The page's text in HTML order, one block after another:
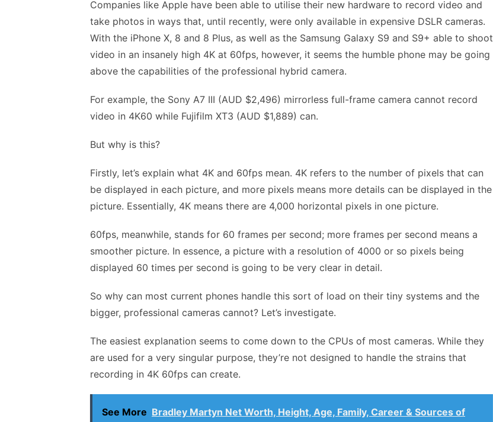
Companies like Apple have been able to utilise their new hardware to record video and
take photos in ways that, until recently, were only available in expensive DSLR cameras.
With the iPhone X, 8 and 8 Plus, as well as the Samsung Galaxy S9 and S9+ able to shoot
video in an insanely high 4K at 60fps, however, it seems the humble phone may be going
above the capabilities of the professional hybrid camera.
For example, the Sony A7 III (AUD $2,496) mirrorless full-frame camera cannot record
video in 4K60 while Fujifilm XT3 (AUD $1,889) can.
But why is this?
Firstly, let’s explain what 4K and 60fps mean. 4K refers to the number of pixels that can
be displayed in each picture, and more pixels means more details can be displayed in the
picture. Essentially, 4K means there are 4,000 horizontal pixels in one picture.
60fps, meanwhile, stands for 60 frames per second; more frames per second means a
smoother picture. In essence, a picture with a resolution of 4000 or so pixels being
displayed 60 times per second is going to be very clear in detail.
So why can most current phones handle this sort of load on their tiny systems and the
bigger, professional cameras cannot? Let’s investigate.
The easiest explanation seems to come down to the CPUs of most cameras. While they
are used for a very singular purpose, they’re not designed to handle the strains that
recording in 4K 60fps can create.
See More Bradley Martyn Net Worth, Height, Age, Family, Career & Sources of